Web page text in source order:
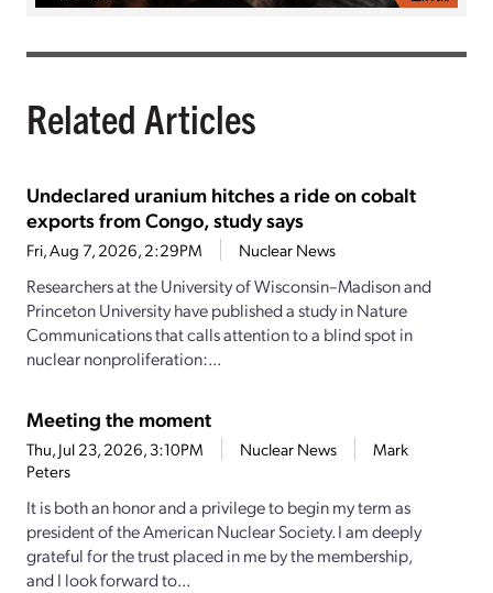
Related Articles
Undeclared uranium hitches a ride on cobalt
exports from Congo, study says
Fri, Aug 7, 2026, 2:29PM Nuclear News
Researchers at the University of Wisconsin–Madison and
Princeton University have published a study in Nature
Communications that calls attention to a blind spot in
nuclear nonproliferation:...
Meeting the moment
Thu, Jul 23, 2026, 3:10PM Nuclear News
Mark
Peters
It is both an honor and a privilege to begin my term as
president of the American Nuclear Society. I am deeply
grateful for the trust placed in me by the membership,
and I look forward to...